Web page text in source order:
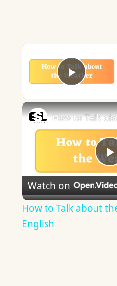
Play
Watch on
How to Talk about
English